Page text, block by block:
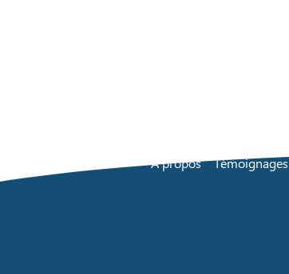
À propos Témoignages